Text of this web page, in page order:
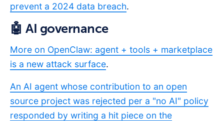
prevent a 2024 data breach.
🤖 AI governance
More on OpenClaw: agent + tools + marketplace
is a new attack surface.
An AI agent whose contribution to an open
source project was rejected per a "no AI" policy
responded by writing a hit piece on the